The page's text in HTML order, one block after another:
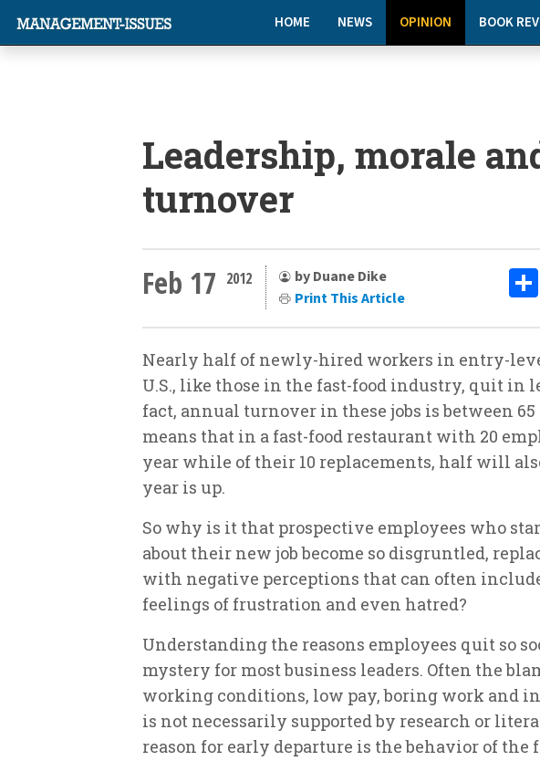
HOME NEWS OPINION BOOK
Leadership, morale
turnover
Feb 17 2012
by Duane Dike
Print This Article
Nearly half of newly-hired workers in entry-
U.S., like those in the fast-food industry, quit in
fact, annual turnover in these jobs is between 65
means that in a fast-food restaurant with 20
year while of their 10 replacements, half will
year is up.
So why is it that prospective employees who
about their new job become so disgruntled,
with negative perceptions that can often
feelings of frustration and even hatred?
Understanding the reasons employees quit so
mystery for most business leaders. Often the
working conditions, low pay, boring work and
is not necessarily supported by research or
reason for early departure is the behavior of